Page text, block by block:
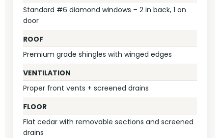
Standard #6 diamond windows – 2 in back, 1 on
door
ROOF
Premium grade shingles with winged edges
VENTILATION
Proper front vents + screened drains
FLOOR
Flat cedar with removable sections and screened
drains